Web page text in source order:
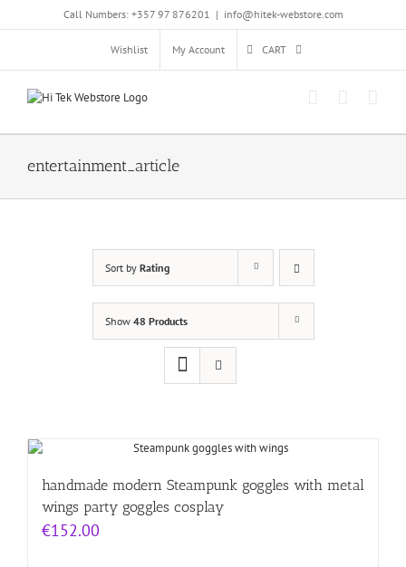
Call Numbers: +357 97 876201 | info@hitek-webstore.com
Wishlist My Account CART
entertainment_article
Sort by Rating
Show 48 Products
handmade modern Steampunk goggles with metal
wings party goggles cosplay
€152.00